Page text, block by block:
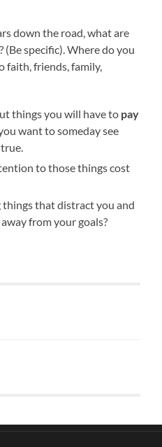
down the road, what are
(Be specific). Where do you
faith, friends, family,
things you will have to pay
want to someday see
to those things cost
that distract you and
from your goals?